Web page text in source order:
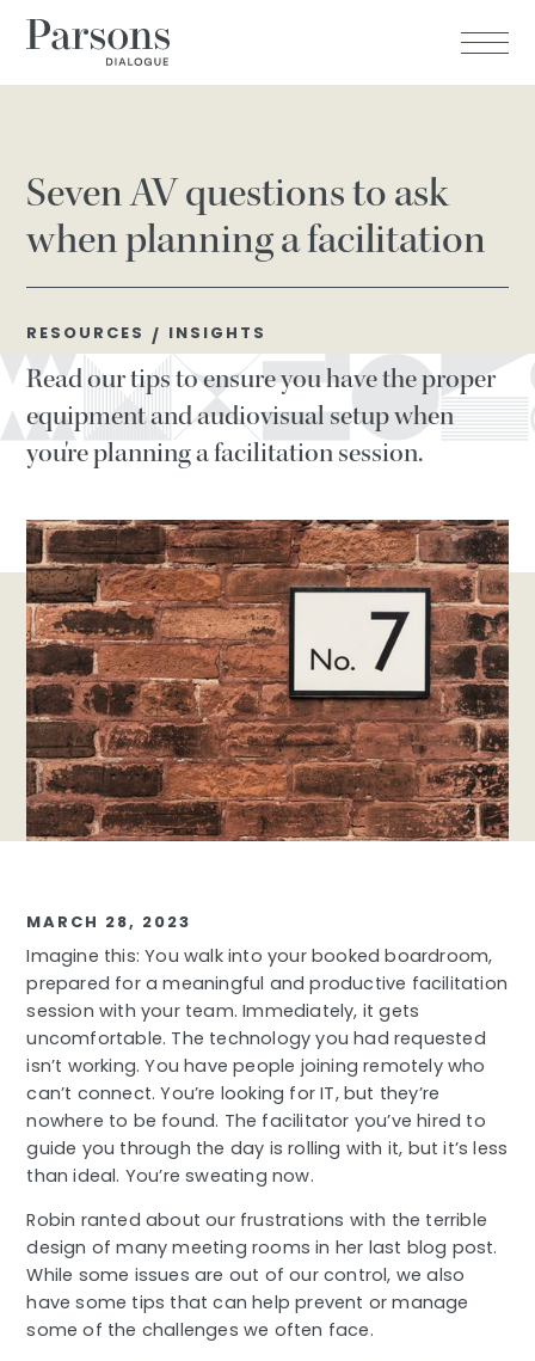
Seven AV questions to ask
when planning a facilitation
RESOURCES / INSIGHTS
Read our tips to ensure you have the proper
equipment and audiovisual setup when
you're planning a facilitation session.
MARCH 28, 2023
Imagine this: You walk into your booked boardroom,
prepared for a meaningful and productive facilitation
session with your team. Immediately, it gets
uncomfortable. The technology you had requested
isn’t working. You have people joining remotely who
can’t connect. You’re looking for IT, but they’re
nowhere to be found. The facilitator you’ve hired to
guide you through the day is rolling with it, but it’s less
than ideal. You’re sweating now.
Robin ranted about our frustrations with the terrible
design of many meeting rooms in her last blog post.
While some issues are out of our control, we also
have some tips that can help prevent or manage
some of the challenges we often face.